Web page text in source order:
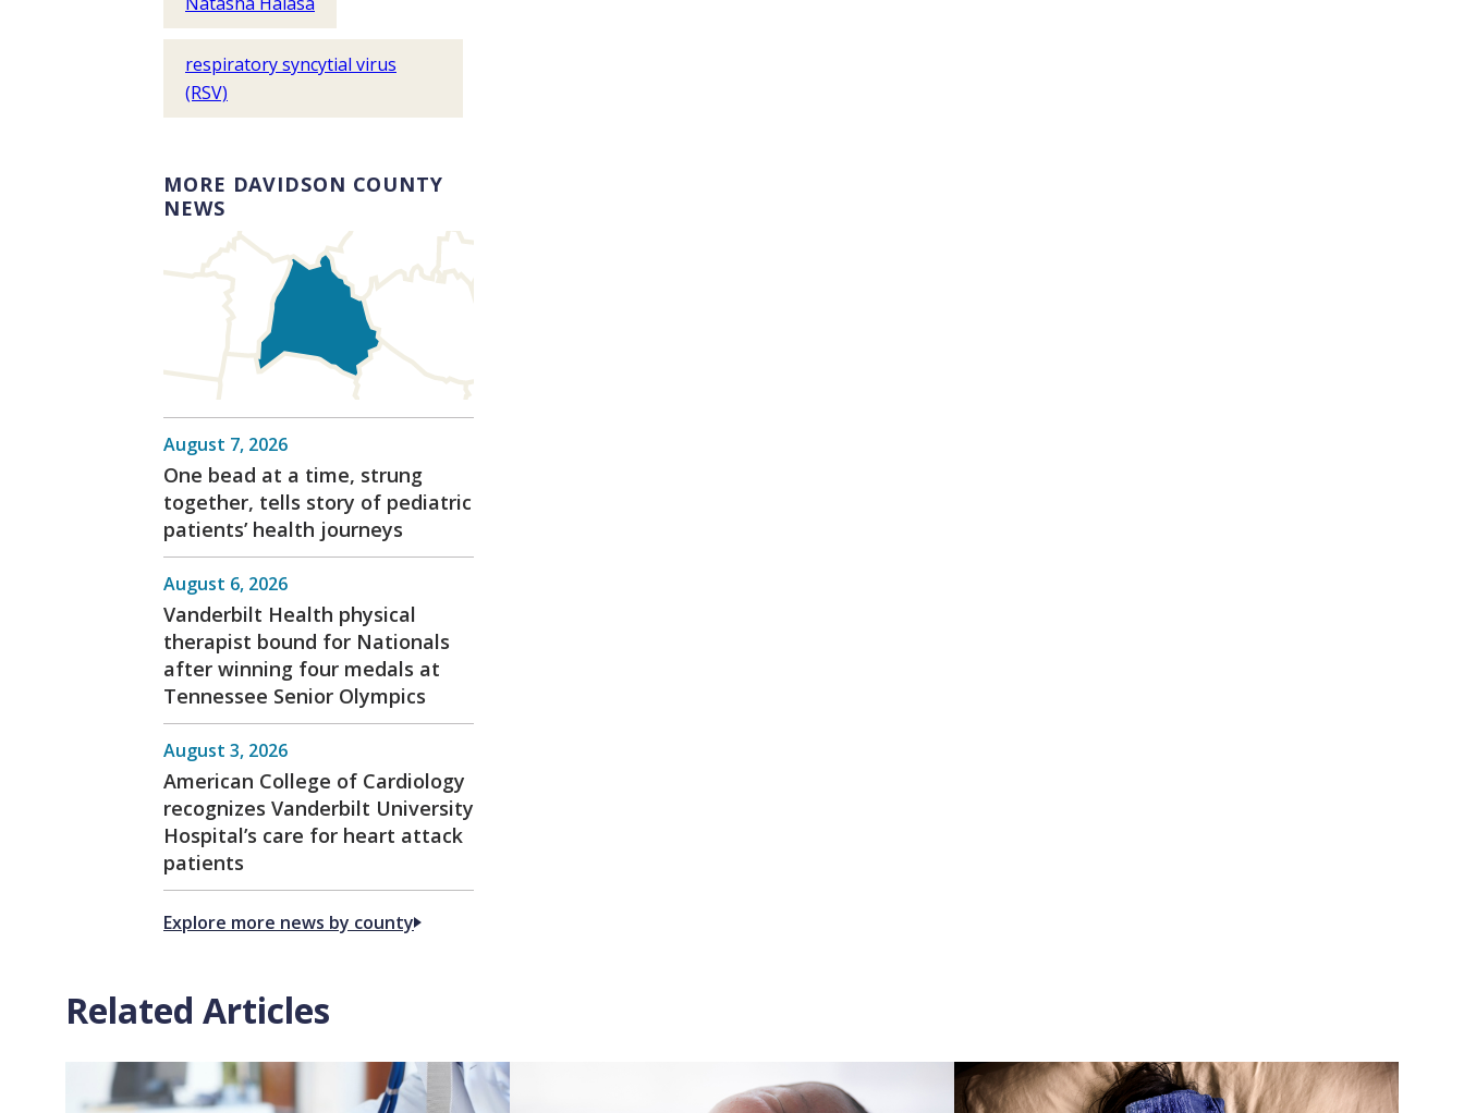
respiratory syncytial virus
(RSV)
MORE DAVIDSON COUNTY
NEWS
August 7, 2026
One bead at a time, strung
together, tells story of pediatric
patients’ health journeys
August 6, 2026
Vanderbilt Health physical
therapist bound for Nationals
after winning four medals at
Tennessee Senior Olympics
August 3, 2026
American College of Cardiology
recognizes Vanderbilt University
Hospital’s care for heart attack
patients
Explore more news by county
Related Articles